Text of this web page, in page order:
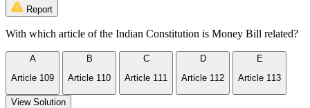
Report
With which article of the Indian Constitution is Money Bill related?
A
Article 109
B
Article 110
C
Article 111
D
Article 112
E
Article 113
View Solution